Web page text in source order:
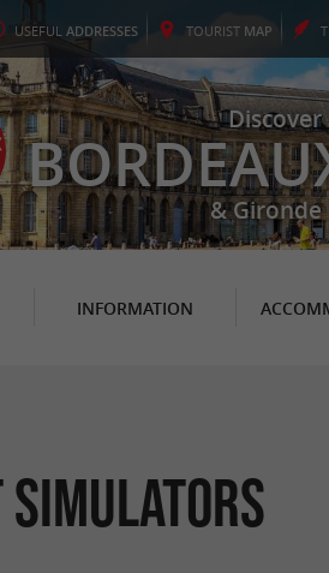
USEFUL ADDRESSES TOURIST MAP
Discover
& Gironde
INFORMATION